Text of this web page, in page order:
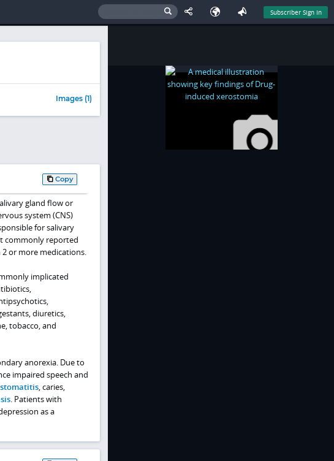
Subscriber Sign In
Images (1)
Copy
gland flow or
system (CNS)
for salivary
commonly reported
or more medications.
implicated
diuretics,
tobacco, and
anorexia. Due to
impaired speech and
, caries,
. Patients with
as a